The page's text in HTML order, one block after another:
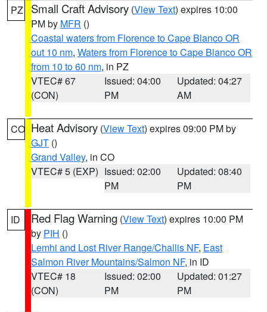
PZ Small Craft Advisory (View Text) expires 10:00
PM by MFR ()
Coastal waters from Florence to Cape Blanco OR
out 10 nm, Waters from Florence to Cape Blanco OR
from 10 to 60 nm, in PZ
VTEC# 67
(CON)
Issued: 04:00
PM
Updated: 04:27
AM
CO Heat Advisory (View Text) expires 09:00 PM by
GJT ()
Grand Valley, in CO
VTEC# 5 (EXP) Issued: 02:00
PM
Updated: 08:40
PM
ID Red Flag Warning (View Text) expires 10:00 PM
by PIH ()
Lemhi and Lost River Range/Challis NF, East
Salmon River Mountains/Salmon NF, in ID
VTEC# 18
(CON)
Issued: 02:00
PM
Updated: 01:27
PM